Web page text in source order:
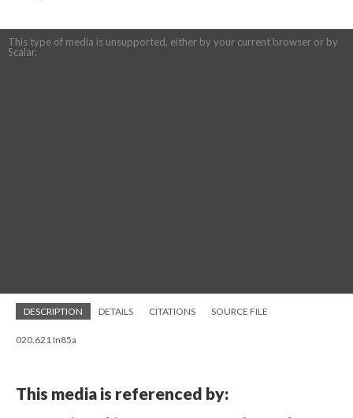
This type of media is unsupported, either by your current browser or by
Scalar.
DESCRIPTION DETAILS CITATIONS SOURCE FILE
020.621 In85a
This media is referenced by: